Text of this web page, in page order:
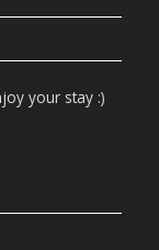
your stay :)